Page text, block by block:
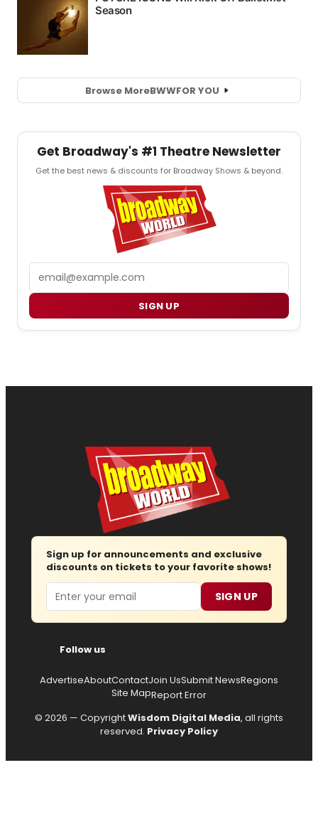
Browse MoreBWWFOR YOU
Get Broadway's #1 Theatre Newsletter
Get the best news & discounts for Broadway Shows & beyond.
SIGN UP
Sign up for announcements and exclusive
discounts on tickets to your favorite shows!
Email SIGN UP
Follow us
AdvertiseAboutContactJoin UsSubmit NewsRegions
Site MapReport Error
© 2026 — CopyrightWisdom Digital Media, all rights
reserved. Privacy Policy